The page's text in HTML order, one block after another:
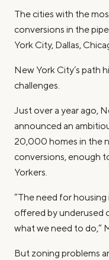
The cities with the
conversions in the
York City, Dallas,
New York City’s path
challenges.
Just over a year ago,
announced an
20,000 homes in the
conversions, enough
Yorkers.
“The need for
offered by underused
what we need to do,”
But zoning problems